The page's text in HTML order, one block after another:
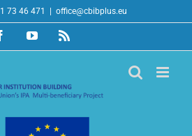
73 46 471 office@cbibplus.eu
FacebookYouTubeRss